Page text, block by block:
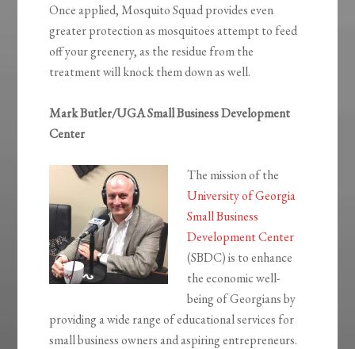
Once applied, Mosquito Squad provides even
greater protection as mosquitoes attempt to feed
off your greenery, as the residue from the
treatment will knock them down as well.
Mark Butler/UGA Small Business Development
Center
The mission of the
University of Georgia
Small Business
Development Center
(SBDC) is to enhance
the economic well-
being of Georgians by
providing a wide range of educational services for
small business owners and aspiring entrepreneurs.